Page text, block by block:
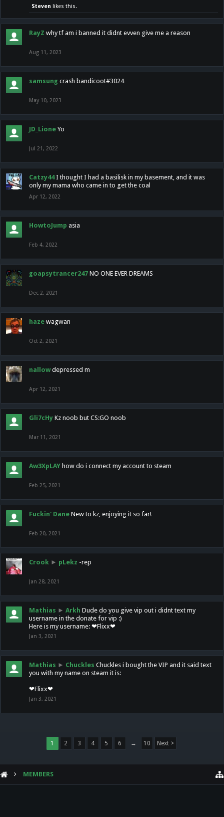
Steven likes this.
RayZ why tf am i banned it didnt evven give me a reason
Aug 11, 2023
samsung crash bandicoot#3024
May 10, 2023
JD_Lione Yo
Jul 21, 2022
Catzy44 I thought I had a basilisk in my basement, and it was
only my mama who came in to get the coal
Apr 12, 2022
HowtoJump asia
Feb 4, 2022
goapsytrancer247 NO ONE EVER DREAMS
Dec 2, 2021
haze wagwan
Oct 2, 2021
nallow depressed m
Apr 12, 2021
Gli7cHy Kz noob but CS:GO noob
Mar 11, 2021
Aw3XpLAY how do i connect my account to steam
Feb 25, 2021
Fuckin' Dane New to kz, enjoying it so far!
Feb 20, 2021
Crook ► pLekz -rep
Jan 28, 2021
Mathias ► Arkh Dude do you give vip out i didnt text my
username in the donate for vip :)
Here is my username: ❤Flixx❤
Jan 3, 2021
Mathias ► Chuckles Chuckles i bought the VIP and it said text
you with my name on steam it is:
❤Flixx❤
Jan 3, 2021
1 2 3 4 5 6 → 10 Next >
MEMBERS